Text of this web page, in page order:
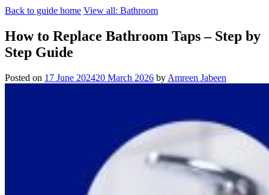
Back to guide home View all: Bathroom
How to Replace Bathroom Taps – Step by
Step Guide
Posted on 17 June 202420 March 2026 by Amreen Jabeen